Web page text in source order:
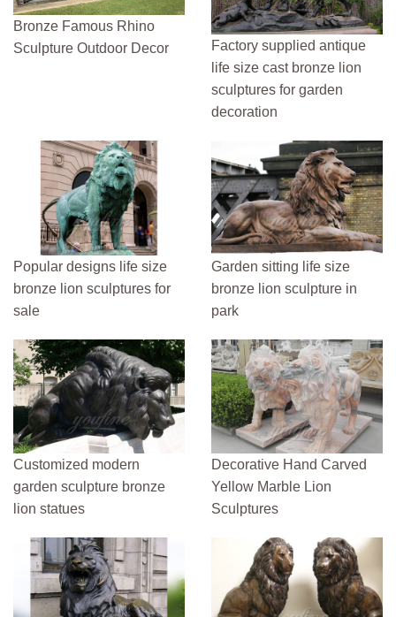
Bronze Famous Rhino
Sculpture Outdoor Decor
Factory supplied antique
life size cast bronze lion
sculptures for garden
decoration
Popular designs life size
bronze lion sculptures for
sale
Garden sitting life size
bronze lion sculpture in
park
Customized modern
garden sculpture bronze
lion statues
Decorative Hand Carved
Yellow Marble Lion
Sculptures